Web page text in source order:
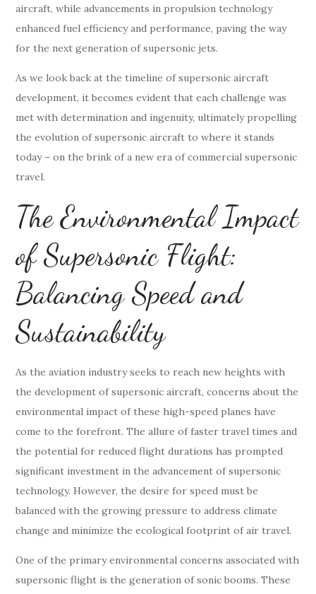
aircraft, while advancements in propulsion technology
enhanced fuel efficiency and performance, paving the way
for the next generation of supersonic jets.
As we look back at the timeline of supersonic aircraft
development, it becomes evident that each challenge was
met with determination and ingenuity, ultimately propelling
the evolution of supersonic aircraft to where it stands
today – on the brink of a new era of commercial supersonic
travel.
The Environmental Impact
of Supersonic Flight:
Balancing Speed and
Sustainability
As the aviation industry seeks to reach new heights with
the development of supersonic aircraft, concerns about the
environmental impact of these high-speed planes have
come to the forefront. The allure of faster travel times and
the potential for reduced flight durations has prompted
significant investment in the advancement of supersonic
technology. However, the desire for speed must be
balanced with the growing pressure to address climate
change and minimize the ecological footprint of air travel.
One of the primary environmental concerns associated with
supersonic flight is the generation of sonic booms. These